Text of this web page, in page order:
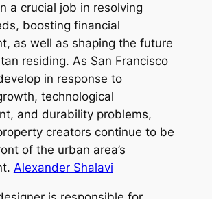
a crucial job in resolving
boosting financial
as well as shaping the future
residing. As San Francisco
in response to
technological
and durability problems,
creators continue to be
of the urban area’s
Alexander Shalavi